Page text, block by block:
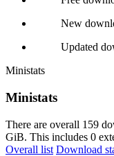
New
Updated
Ministats
Ministats
There are overall 159
GiB. This includes 0
Overall list Download